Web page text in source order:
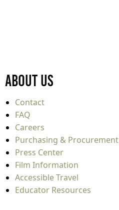
About Us
Contact
FAQ
Careers
Purchasing & Procurement
Press Center
Film Information
Accessible Travel
Educator Resources